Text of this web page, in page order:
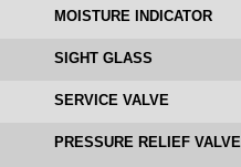
MOISTURE INDICATOR
SIGHT GLASS
SERVICE VALVE
PRESSURE RELIEF VALVE